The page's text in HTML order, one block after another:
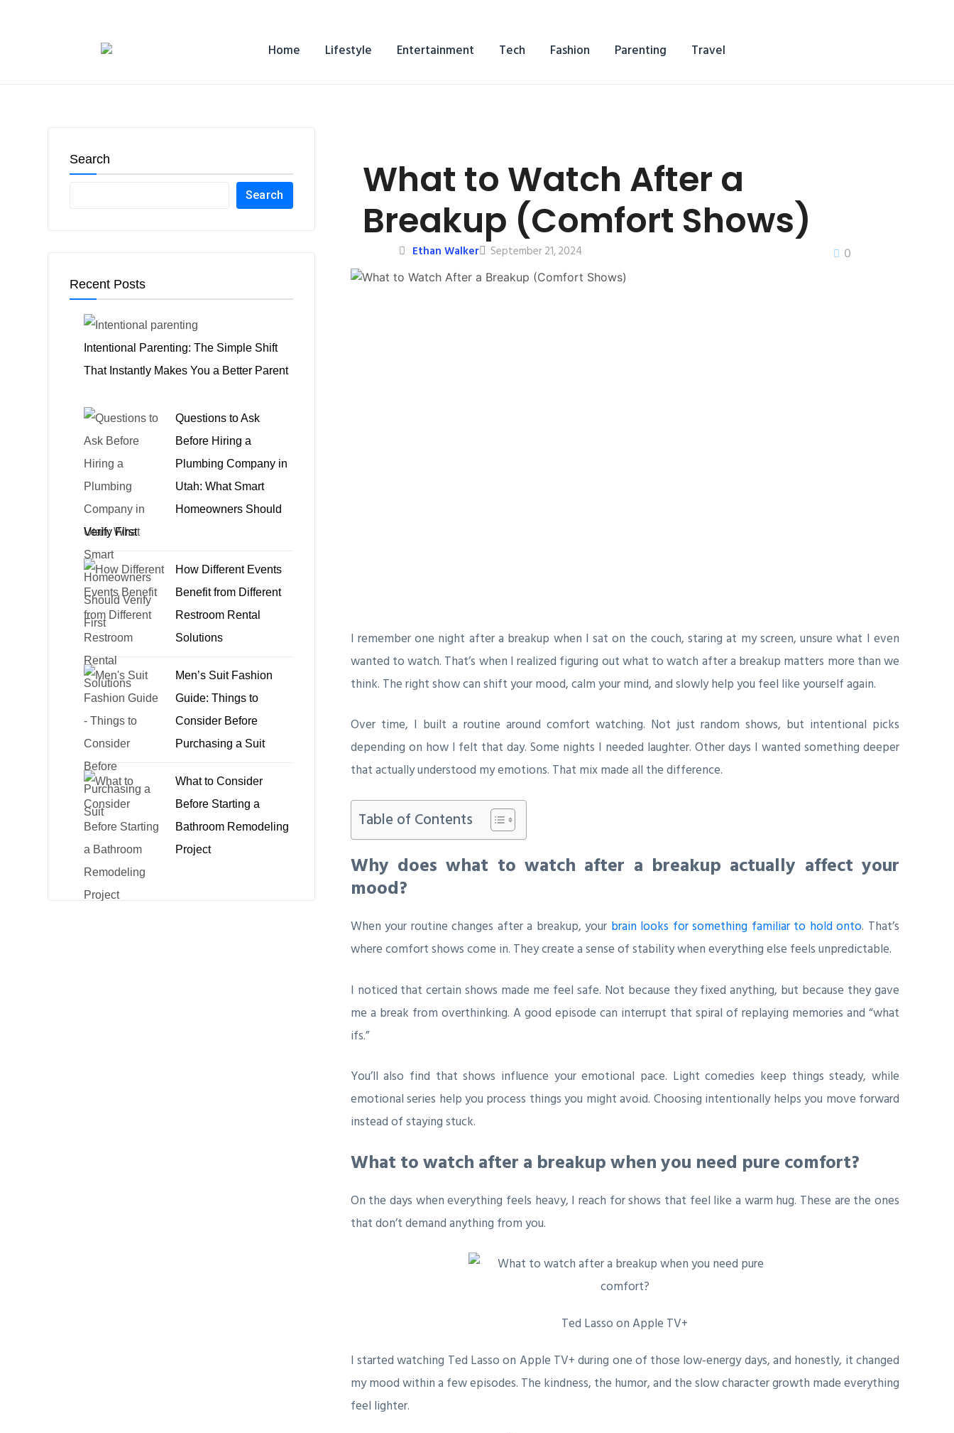
Home Lifestyle Entertainment Tech Fashion Parenting Travel
Search
Search
Recent Posts
Intentional Parenting: The Simple Shift
That Instantly Makes You a Better Parent
Questions to Ask
Before Hiring a
Plumbing Company in
Utah: What Smart
Homeowners Should
Verify First
How Different Events
Benefit from Different
Restroom Rental
Solutions
Men’s Suit Fashion
Guide: Things to
Consider Before
Purchasing a Suit
What to Consider
Before Starting a
Bathroom Remodeling
Project
What to Watch After a
Breakup (Comfort Shows)
Ethan Walker 0
September 21, 2024
I remember one night after a breakup when I sat on the couch, staring at my screen, unsure what I even
wanted to watch. That’s when I realized figuring out what to watch after a breakup matters more than we
think. The right show can shift your mood, calm your mind, and slowly help you feel like yourself again.
Over time, I built a routine around comfort watching. Not just random shows, but intentional picks
depending on how I felt that day. Some nights I needed laughter. Other days I wanted something deeper
that actually understood my emotions. That mix made all the difference.
Table of Contents
Why does what to watch after a breakup actually affect your
mood?
When your routine changes after a breakup, your brain looks for something familiar to hold onto. That’s
where comfort shows come in. They create a sense of stability when everything else feels unpredictable.
I noticed that certain shows made me feel safe. Not because they fixed anything, but because they gave
me a break from overthinking. A good episode can interrupt that spiral of replaying memories and “what
ifs.”
You’ll also find that shows influence your emotional pace. Light comedies keep things steady, while
emotional series help you process things you might avoid. Choosing intentionally helps you move forward
instead of staying stuck.
What to watch after a breakup when you need pure comfort?
On the days when everything feels heavy, I reach for shows that feel like a warm hug. These are the ones
that don’t demand anything from you.
Ted Lasso on Apple TV+
I started watching Ted Lassoon Apple TV+ during one of those low-energy days, and honestly, it changed
my mood within a few episodes. The kindness, the humor, and the slow character growth made everything
feel lighter.